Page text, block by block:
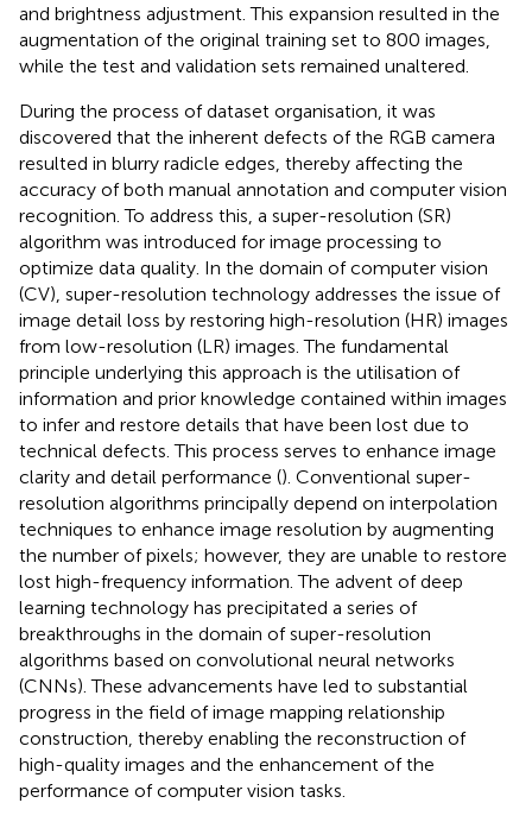
and brightness adjustment. This expansion resulted in the
augmentation of the original training set to 800 images,
while the test and validation sets remained unaltered.
During the process of dataset organisation, it was
discovered that the inherent defects of the RGB camera
resulted in blurry radicle edges, thereby affecting the
accuracy of both manual annotation and computer vision
recognition. To address this, a super-resolution (SR)
algorithm was introduced for image processing to
optimize data quality. In the domain of computer vision
(CV), super-resolution technology addresses the issue of
image detail loss by restoring high-resolution (HR) images
from low-resolution (LR) images. The fundamental
principle underlying this approach is the utilisation of
information and prior knowledge contained within images
to infer and restore details that have been lost due to
technical defects. This process serves to enhance image
clarity and detail performance (). Conventional super-
resolution algorithms principally depend on interpolation
techniques to enhance image resolution by augmenting
the number of pixels; however, they are unable to restore
lost high-frequency information. The advent of deep
learning technology has precipitated a series of
breakthroughs in the domain of super-resolution
algorithms based on convolutional neural networks
(CNNs). These advancements have led to substantial
progress in the field of image mapping relationship
construction, thereby enabling the reconstruction of
high-quality images and the enhancement of the
performance of computer vision tasks.